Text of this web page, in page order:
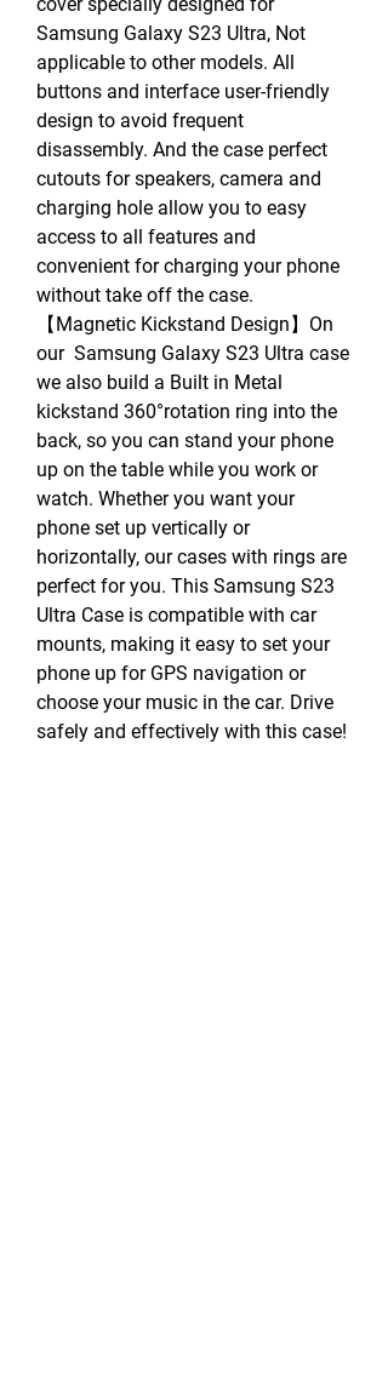
Samsung Galaxy S23 Ultra, Not
applicable to other models. All
buttons and interface user-friendly
design to avoid frequent
disassembly. And the case perfect
cutouts for speakers, camera and
charging hole allow you to easy
access to all features and
convenient for charging your phone
without take off the case.
【Magnetic Kickstand Design】On
our Samsung Galaxy S23 Ultra case
we also build a Built in Metal
kickstand 360°rotation ring into the
back, so you can stand your phone
up on the table while you work or
watch. Whether you want your
phone set up vertically or
horizontally, our cases with rings are
perfect for you. This Samsung S23
Ultra Case is compatible with car
mounts, making it easy to set your
phone up for GPS navigation or
choose your music in the car. Drive
safely and effectively with this case!